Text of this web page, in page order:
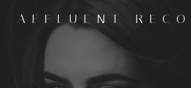
to
AFFLUENT